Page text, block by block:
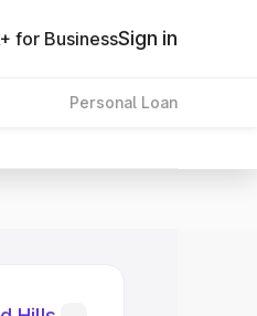
for BusinessSign in
Personal Loan